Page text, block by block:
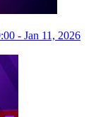
- Jan 11, 2026